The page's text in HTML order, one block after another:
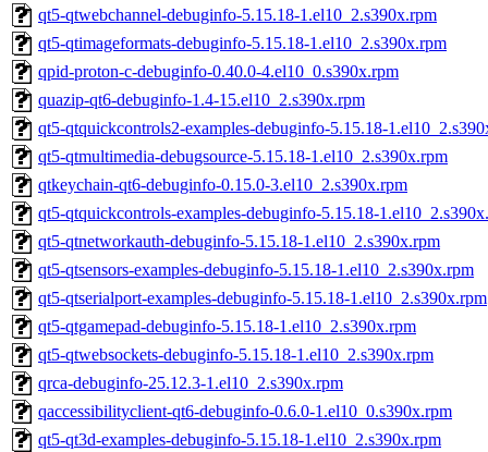
qt5-qtwebchannel-debuginfo-5.15.18-1.el10_2.s390x.rpm
qt5-qtimageformats-debuginfo-5.15.18-1.el10_2.s390x.rpm
qpid-proton-c-debuginfo-0.40.0-4.el10_0.s390x.rpm
quazip-qt6-debuginfo-1.4-15.el10_2.s390x.rpm
qt5-qtquickcontrols2-examples-debuginfo-5.15.18-
qt5-qtmultimedia-debugsource-5.15.18-1.el10_2.s390x.rpm
qtkeychain-qt6-debuginfo-0.15.0-3.el10_2.s390x.rpm
qt5-qtquickcontrols-examples-debuginfo-5.15.18-
qt5-qtnetworkauth-debuginfo-5.15.18-1.el10_2.s390x.rpm
qt5-qtsensors-examples-debuginfo-5.15.18-1.el10_2.s390x.rpm
qt5-qtserialport-examples-debuginfo-5.15.18-1.el10_2.s390x.rpm
qt5-qtgamepad-debuginfo-5.15.18-1.el10_2.s390x.rpm
qt5-qtwebsockets-debuginfo-5.15.18-1.el10_2.s390x.rpm
qrca-debuginfo-25.12.3-1.el10_2.s390x.rpm
qaccessibilityclient-qt6-debuginfo-0.6.0-1.el10_0.s390x.rpm
qt5-qt3d-examples-debuginfo-5.15.18-1.el10_2.s390x.rpm